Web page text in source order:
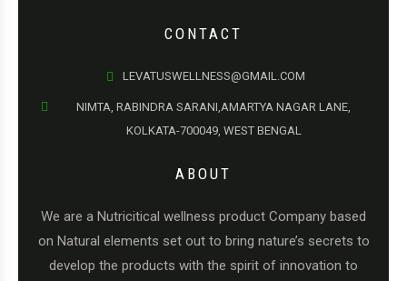
CONTACT
LEVATUSWELLNESS@GMAIL.COM
NIMTA, RABINDRA SARANI,AMARTYA NAGAR LANE,
KOLKATA-700049, WEST BENGAL
ABOUT
We are a Nutricitical wellness product Company based
on Natural elements set out to bring nature’s secrets to
develop the products with the spirit of innovation to